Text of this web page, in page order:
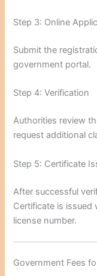
Step 3: Online
Submit the
government portal.
Step 4: Verification
Authorities review
request additional
Step 5: Certificate
After successful
Certificate is issued
license number.
Government Fees